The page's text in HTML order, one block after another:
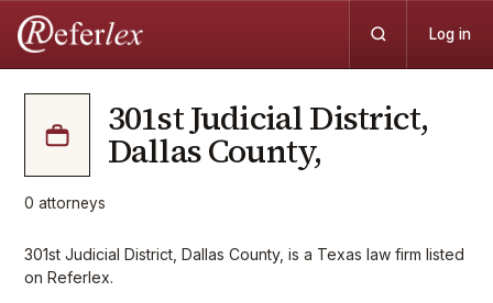
Log in
301st Judicial District,
Dallas County,
0 attorneys
301st Judicial District, Dallas County, is a Texas law firm listed
on Referlex.